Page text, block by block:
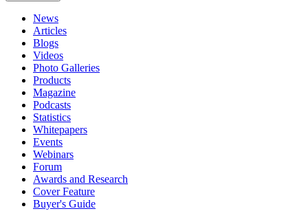
News
Articles
Blogs
Videos
Photo Galleries
Products
Magazine
Podcasts
Statistics
Whitepapers
Events
Webinars
Forum
Awards and Research
Cover Feature
Buyer's Guide